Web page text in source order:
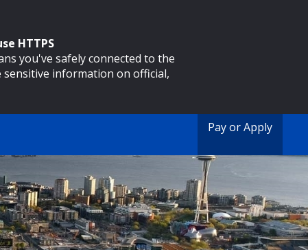
HTTPS
you've safely connected to the
sensitive information on official,
Pay or Apply